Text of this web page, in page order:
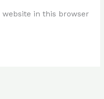
website in this browser